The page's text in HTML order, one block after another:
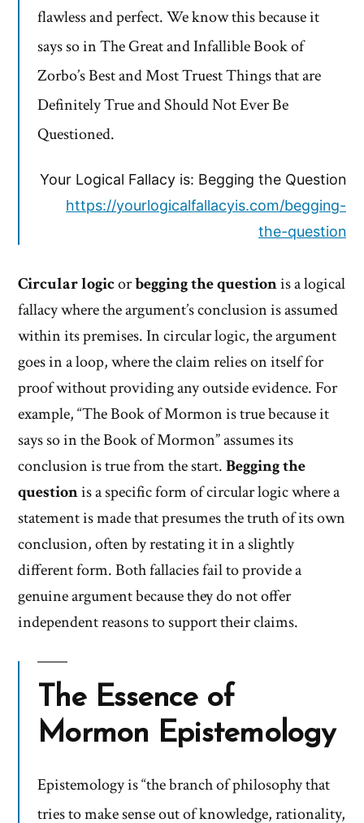
flawless and perfect. We know this because it
says so in The Great and Infallible Book of
Zorbo’s Best and Most Truest Things that are
Definitely True and Should Not Ever Be
Questioned.
Your Logical Fallacy is: Begging the Question
https://yourlogicalfallacyis.com/begging-
the-question
Circular logicorbegging the questionis a logical
fallacy where the argument’s conclusion is assumed
within its premises. In circular logic, the argument
goes in a loop, where the claim relies on itself for
proof without providing any outside evidence. For
example, “The Book of Mormon is true because it
says so in the Book of Mormon” assumes its
conclusion is true from the start.Begging the
questionis a specific form of circular logic where a
statement is made that presumes the truth of its own
conclusion, often by restating it in a slightly
different form. Both fallacies fail to provide a
genuine argument because they do not offer
independent reasons to support their claims.
The Essence of
Mormon Epistemology
Epistemology is “the branch of philosophy that
tries to make sense out of knowledge, rationality,